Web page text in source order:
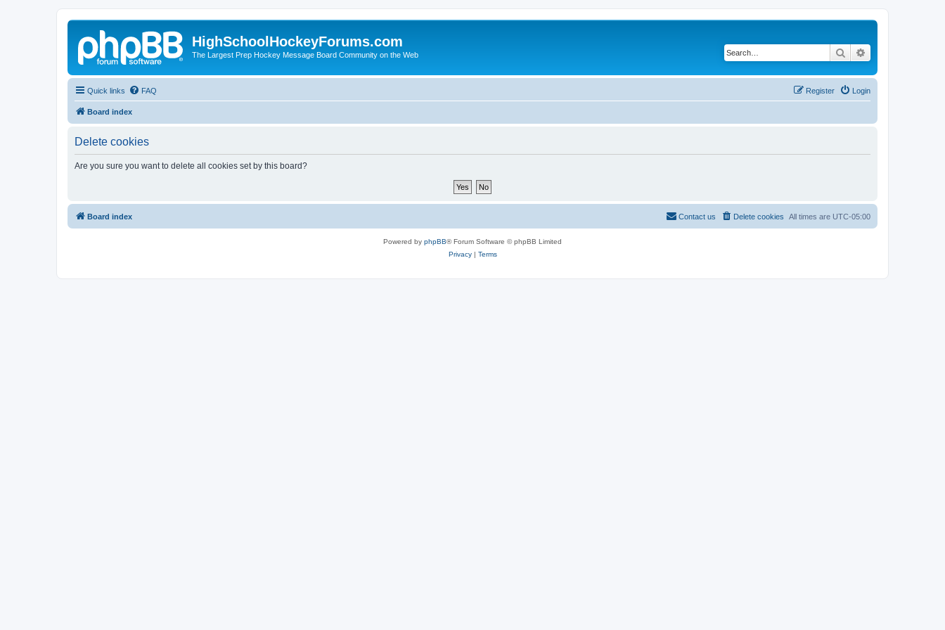
HighSchoolHockeyForums.com
The Largest Prep Hockey Message Board Community on the Web Search
Quick links FAQ Login
Register
Board index
Delete cookies
Are you sure you want to delete all cookies set by this board?
Board index All times are UTC-05:00
Delete cookies
Contact us
Powered by phpBB® Forum Software © phpBB Limited
Privacy| Terms